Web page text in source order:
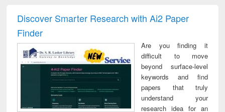
and report writing
: a practical
business &
technical
Discover Smarter Research with Ai2 Paper
Finder
Are you finding it
difficult to move
beyond surface-level
keywords and find
papers that truly
understand your
research idea for an